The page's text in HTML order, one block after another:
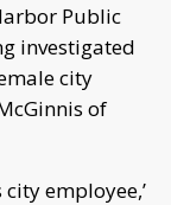
Public
investigated
city
of
employee,’